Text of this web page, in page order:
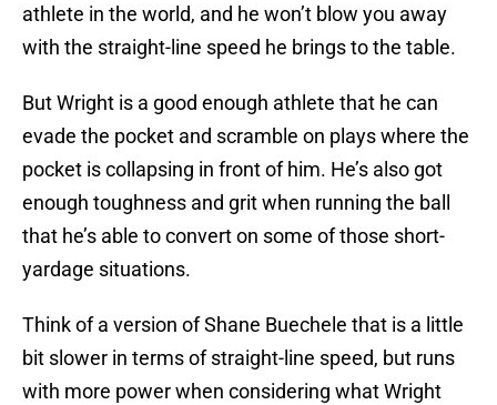
athlete in the world, and he won’t blow you away
with the straight-line speed he brings to the table.
But Wright is a good enough athlete that he can
evade the pocket and scramble on plays where the
pocket is collapsing in front of him. He’s also got
enough toughness and grit when running the ball
that he’s able to convert on some of those short-
yardage situations.
Think of a version of Shane Buechele that is a little
bit slower in terms of straight-line speed, but runs
with more power when considering what Wright